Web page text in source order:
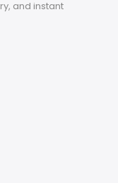
and instant